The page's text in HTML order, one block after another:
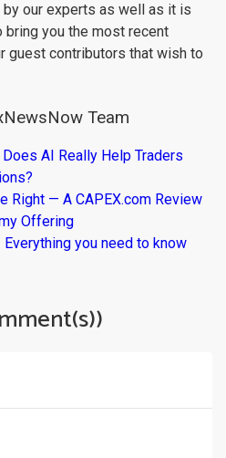
our experts as well as it is
bring you the most recent
guest contributors that wish to
Team
AI Really Help Traders
Right — A CAPEX.com Review
Offering
you need to know